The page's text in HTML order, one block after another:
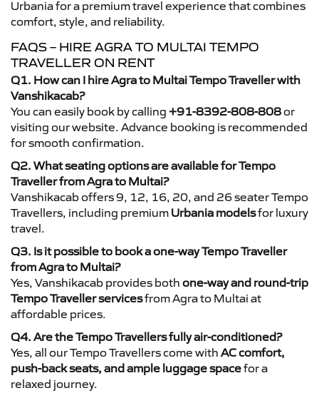
Urbania for a premium travel experience that combines
comfort, style, and reliability.
FAQS – HIRE AGRA TO MULTAI TEMPO
TRAVELLER ON RENT
Q1. How can I hire Agra to Multai Tempo Traveller with
Vanshikacab?
You can easily book by calling +91-8392-808-808or
visiting our website. Advance booking is recommended
for smooth confirmation.
Q2. What seating options are available for Tempo
Traveller from Agra to Multai?
Vanshikacab offers 9, 12, 16, 20, and 26 seater Tempo
Travellers, including premium Urbania modelsfor luxury
travel.
Q3. Is it possible to book a one-way Tempo Traveller
from Agra to Multai?
Yes, Vanshikacab provides both one-way and round-trip
Tempo Traveller servicesfrom Agra to Multai at
affordable prices.
Q4. Are the Tempo Travellers fully air-conditioned?
Yes, all our Tempo Travellers come with AC comfort,
push-back seats, and ample luggage spacefor a
relaxed journey.